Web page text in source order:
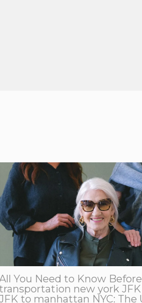
You Need to Know Before
transportation new york
to manhattan NYC: